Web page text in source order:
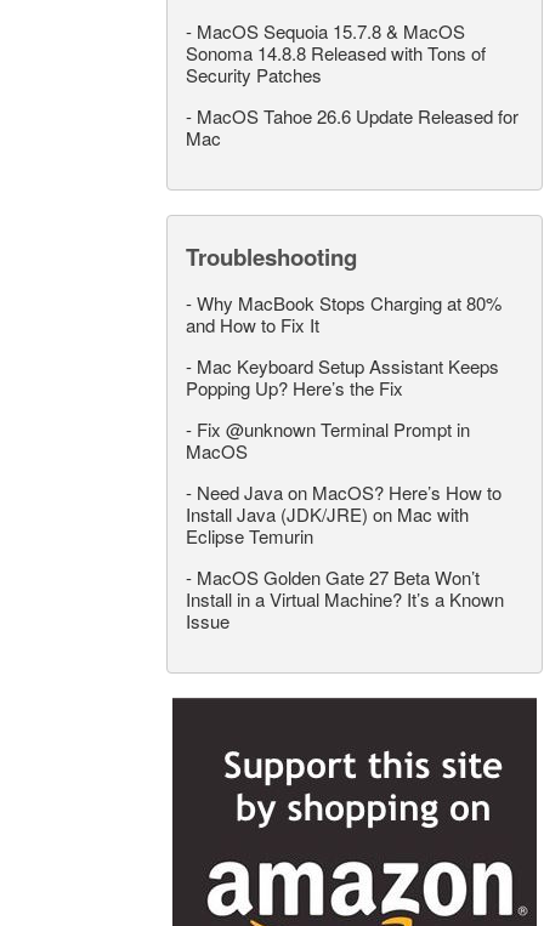
- MacOS Sequoia 15.7.8 & MacOS
Sonoma 14.8.8 Released with Tons of
Security Patches
- MacOS Tahoe 26.6 Update Released for
Mac
Troubleshooting
-Why MacBook Stops Charging at 80%
and How to Fix It
- Mac Keyboard Setup Assistant Keeps
Popping Up? Here’s the Fix
- Fix @unknown Terminal Prompt in
MacOS
- Need Java on MacOS? Here’s How to
Install Java (JDK/JRE) on Mac with
Eclipse Temurin
- MacOS Golden Gate 27 Beta Won’t
Install in a Virtual Machine? It’s a Known
Issue